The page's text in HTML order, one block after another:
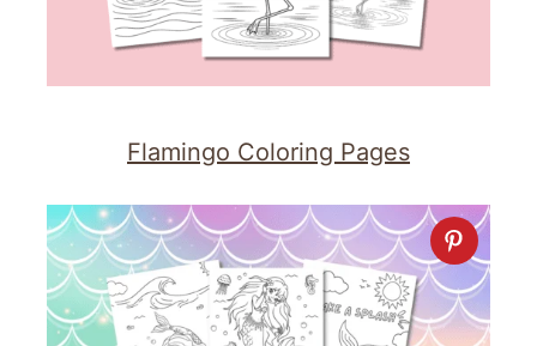
Flamingo Coloring Pages